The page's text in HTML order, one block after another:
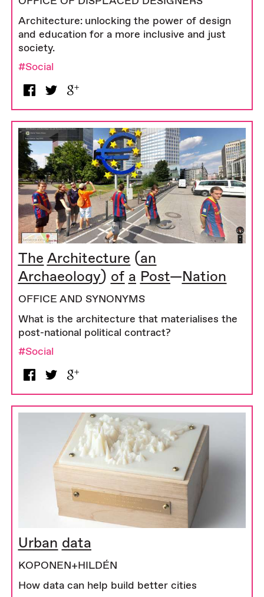
Architecture: unlocking the power of design
and education for a more inclusive and just
society.
#Social
The Architecture (an
Archaeology) of a Post—Nation
OFFICE AND SYNONYMS
What is the architecture that materialises the
post-national political contract?
#Social
Urban data
KOPONEN+HILDÉN
How data can help build better cities